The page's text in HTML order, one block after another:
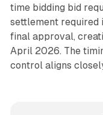
time bidding bid
settlement required
final approval,
April 2026. The
control aligns